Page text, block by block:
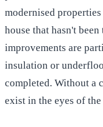
modernised
house that hasn't
improvements are
insulation or
completed. Without a
exist in the eyes of the